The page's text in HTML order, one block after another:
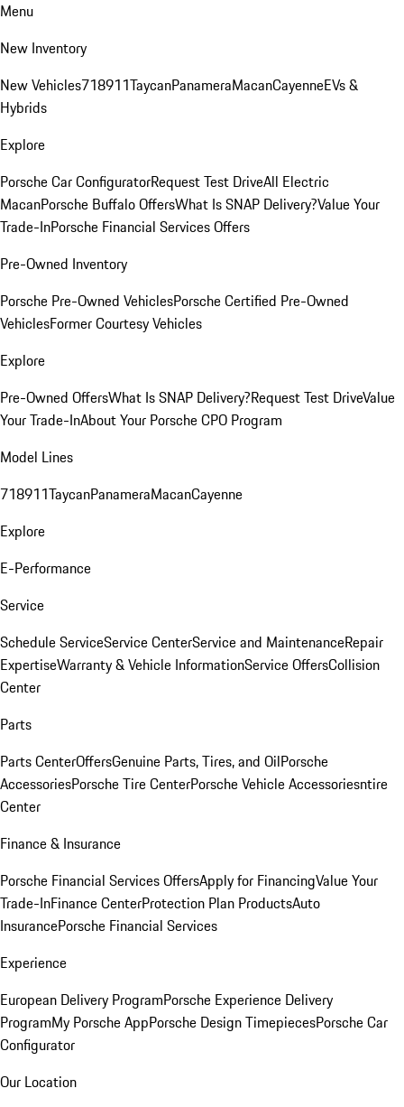
Menu
New Inventory
New Vehicles718911TaycanPanameraMacanCayenneEVs &
Hybrids
Explore
Porsche Car ConfiguratorRequest Test DriveAll Electric
MacanPorsche Buffalo OffersWhat Is SNAP Delivery?Value Your
Trade-InPorsche Financial Services Offers
Pre-Owned Inventory
Porsche Pre-Owned VehiclesPorsche Certified Pre-Owned
VehiclesFormer Courtesy Vehicles
Explore
Pre-Owned OffersWhat Is SNAP Delivery?Request Test DriveValue
Your Trade-InAbout Your Porsche CPO Program
Model Lines
718911TaycanPanameraMacanCayenne
Explore
E-Performance
Service
Schedule ServiceService CenterService and MaintenanceRepair
ExpertiseWarranty & Vehicle InformationService OffersCollision
Center
Parts
Parts CenterOffersGenuine Parts, Tires, and OilPorsche
AccessoriesPorsche Tire CenterPorsche Vehicle Accessoriesntire
Center
Finance & Insurance
Porsche Financial Services OffersApply for FinancingValue Your
Trade-InFinance CenterProtection Plan ProductsAuto
InsurancePorsche Financial Services
Experience
European Delivery ProgramPorsche Experience Delivery
ProgramMy Porsche AppPorsche Design TimepiecesPorsche Car
Configurator
Our Location